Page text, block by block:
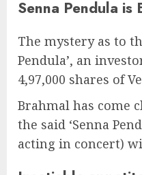
Senna Pendula is
The mystery as to
Pendula’, an
4,97,000 shares of
Brahmal has come
the said ‘Senna
acting in concert)